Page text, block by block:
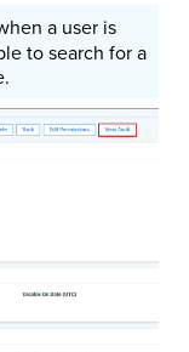
a user is
to search for a